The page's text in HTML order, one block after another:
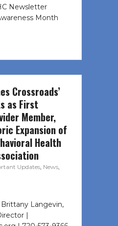
Newsletter
Month
Crossroads’
as First
Member,
Expansion of
Health
Updates, News,
Langevin,
|